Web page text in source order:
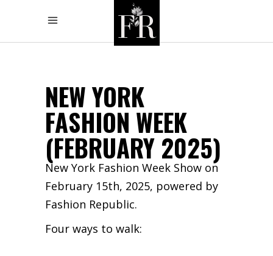
NEW YORK
FASHION WEEK
(FEBRUARY 2025)
New York Fashion Week Show on
February 15th, 2025, powered by
Fashion Republic.
Four ways to walk: